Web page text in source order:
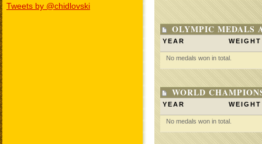
Tweets by @chidlovski
OLYMPIC MEDALS
YEAR WEIGHT
No medals won in total.
WORLD
YEAR WEIGHT
No medals won in total.